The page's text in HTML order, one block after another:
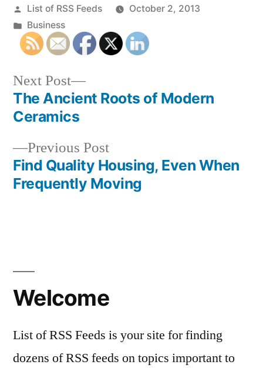
Posted
by
List of RSS Feeds
October 2, 2013
Posted
in
Business
Post
navigation
Previous PostPrevious
post:
Find Quality Housing, Even When
Frequently Moving
Next Post
Next
post:
The Ancient Roots of Modern
Ceramics
Welcome
List of RSS Feeds is your site for finding
dozens of RSS feeds on topics important to